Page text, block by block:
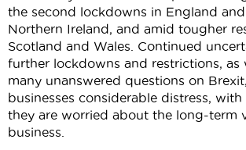
the second lockdowns in England and
Northern Ireland, and amid tougher
Scotland and Wales. Continued
further lockdowns and restrictions, as
many unanswered questions on
businesses considerable distress, with
they are worried about the long-term
business.